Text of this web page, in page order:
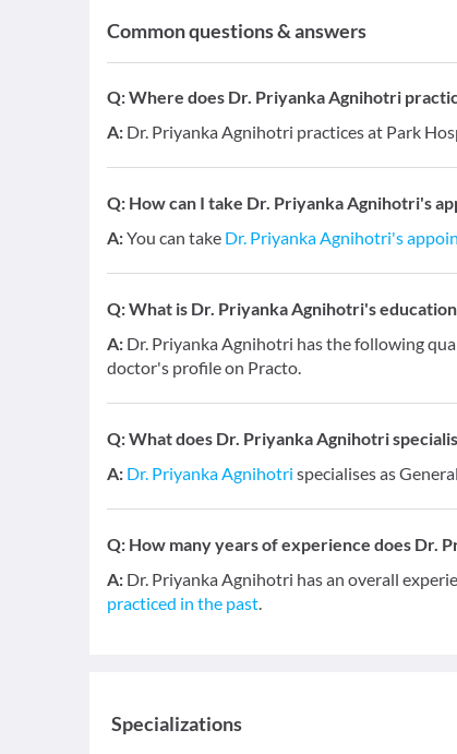
Common questions & answers
Q:Where does Dr. Priyanka Agnihotri
A: Dr. Priyanka Agnihotri practices at Park
Q: How can I take Dr. Priyanka Agnihotri's
A:You can take Dr. Priyanka Agnihotri's
Q:What is Dr. Priyanka Agnihotri's
A: Dr. Priyanka Agnihotri has the following
doctor's profile on Practo.
Q:What does Dr. Priyanka Agnihotri
A: Dr. Priyanka Agnihotri specialises as
Q: How many years of experience does Dr.
A: Dr. Priyanka Agnihotri has an overall
practiced in the past.
Specializations